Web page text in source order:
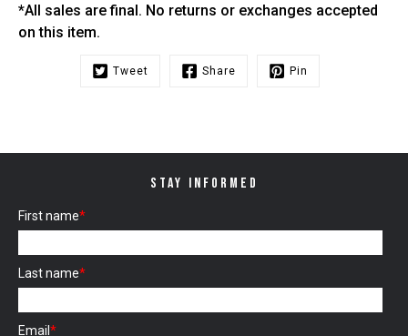
*All sales are final. No returns or exchanges accepted
on this item.
Tweet Share Pin
STAY INFORMED
First name*
Last name*
Email *